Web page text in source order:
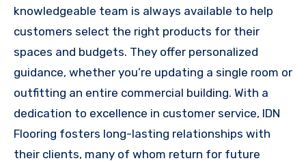
knowledgeable team is always available to help
customers select the right products for their
spaces and budgets. They offer personalized
guidance, whether you’re updating a single room or
outfitting an entire commercial building. With a
dedication to excellence in customer service, IDN
Flooring fosters long-lasting relationships with
their clients, many of whom return for future